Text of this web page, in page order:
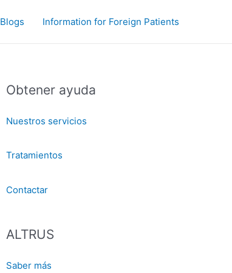
Blogs Information for Foreign Patients
Obtener ayuda
Nuestros servicios
Tratamientos
Contactar
ALTRUS
Saber más